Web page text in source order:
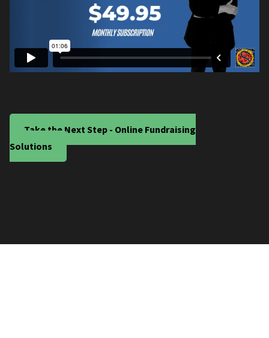
Take the Next Step - Online Fundraising
Solutions